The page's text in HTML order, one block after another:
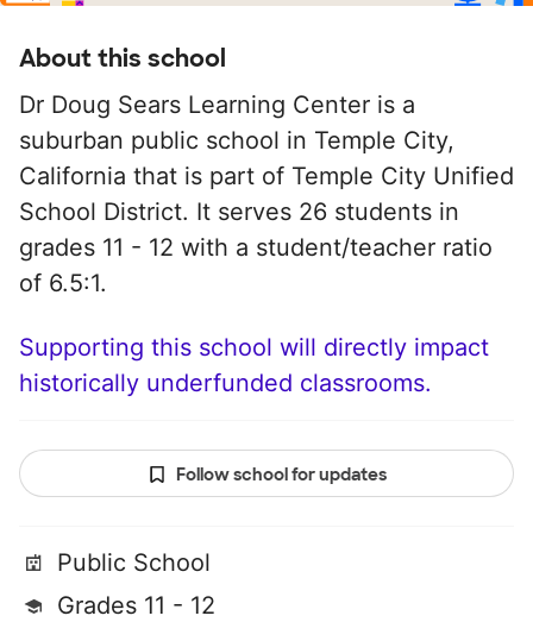
About this school
Dr Doug Sears Learning Center is a
suburban public school in Temple City,
California that is part of Temple City Unified
School District. It serves 26 students in
grades 11 - 12 with a student/teacher ratio
of 6.5:1.
Supporting this school will directly impact
historically underfunded classrooms.
Follow school for updates
Public School
Grades 11 - 12